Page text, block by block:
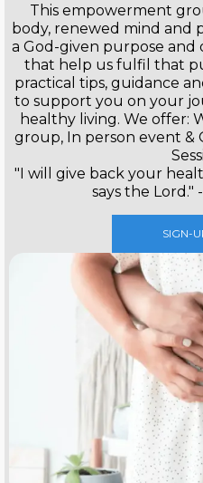
This empowerment
body, renewed mind and
a God-given purpose and
that help us fulfil that
practical tips, guidance
to support you on your
healthy living. We offer:
group, In person event
"I will give back your
says the Lord."
SIGN-